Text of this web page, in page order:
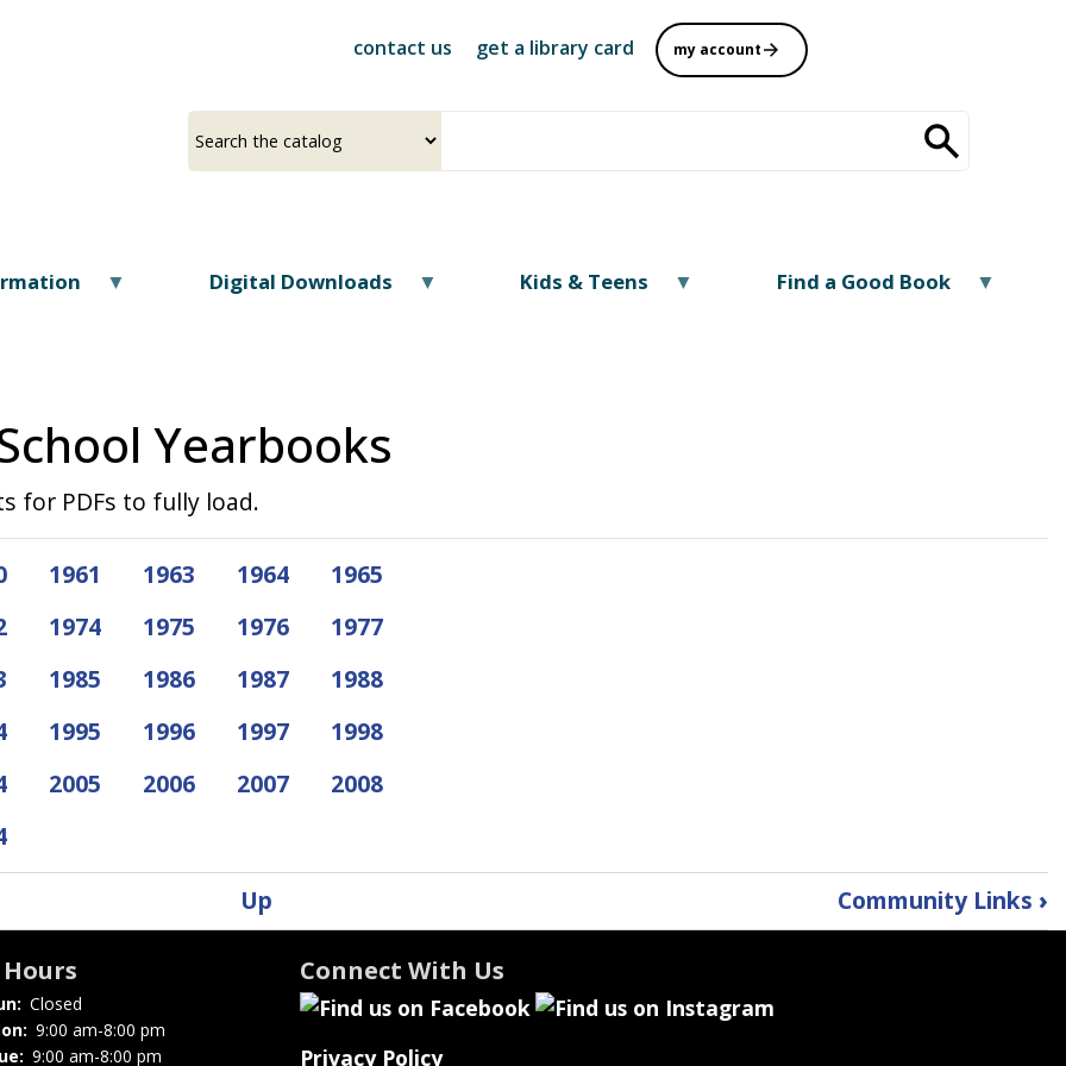
content
contact us get a library card my account
a
your
Digital Downloads Kids & Teens Find a Good Book
Yearbooks
for PDFs to fully load.
1961 1963 1964
1965
1974 1975 1976
1977
1985 1986 1987
1988
1995 1996 1997
1998
2005 2006 2007
2008
Up Community Links ›
Hours
Closed
9:00 am-8:00 pm
9:00 am-8:00 pm
Connect With Us
Privacy Policy